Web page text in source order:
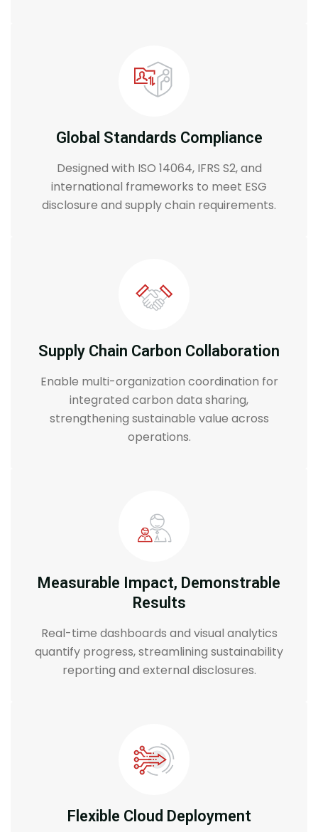
Global Standards Compliance
Designed with ISO 14064, IFRS S2, and
international frameworks to meet ESG
disclosure and supply chain requirements.
Supply Chain Carbon Collaboration
Enable multi-organization coordination for
integrated carbon data sharing,
strengthening sustainable value across
operations.
Measurable Impact, Demonstrable
Results
Real-time dashboards and visual analytics
quantify progress, streamlining sustainability
reporting and external disclosures.
Flexible Cloud Deployment